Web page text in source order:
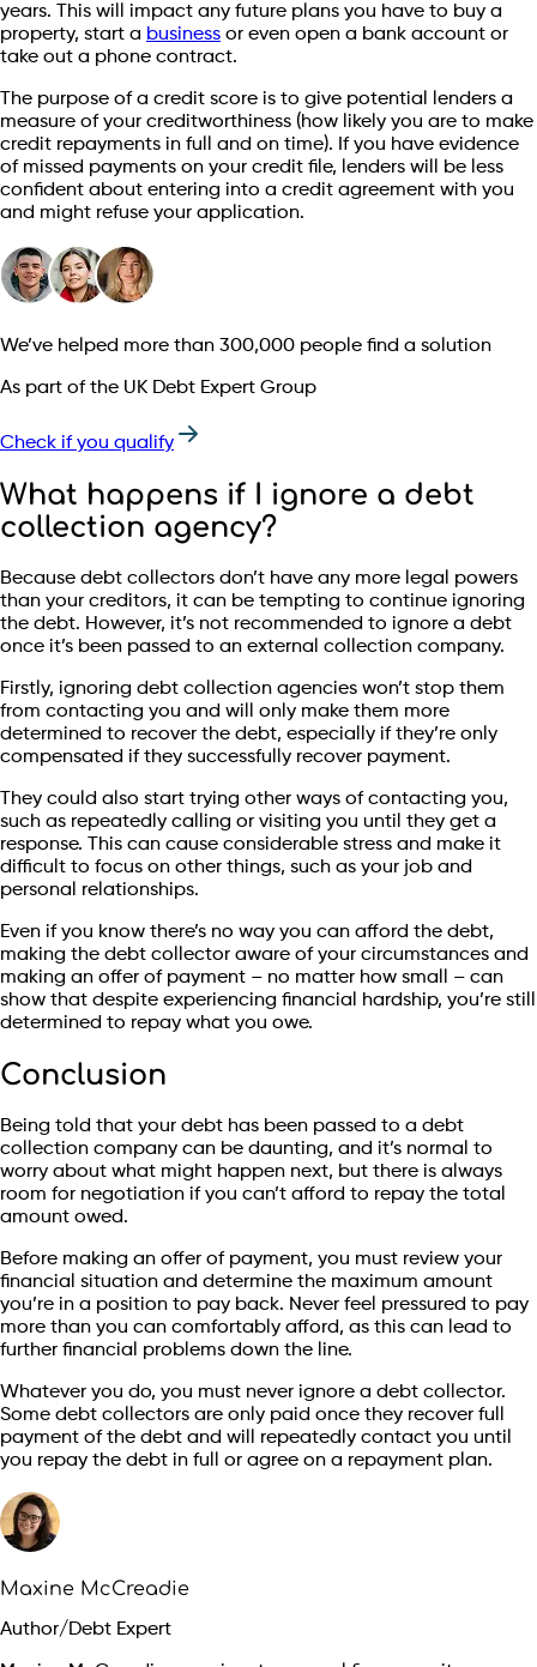
years. This will impact any future plans you have to buy a
property, start a business or even open a bank account or
take out a phone contract.
The purpose of a credit score is to give potential lenders a
measure of your creditworthiness (how likely you are to make
credit repayments in full and on time). If you have evidence
of missed payments on your credit file, lenders will be less
confident about entering into a credit agreement with you
and might refuse your application.
We’ve helped more than 300,000 people find a solution
As part of the UK Debt Expert Group
Check if you qualify
What happens if I ignore a debt
collection agency?
Because debt collectors don’t have any more legal powers
than your creditors, it can be tempting to continue ignoring
the debt. However, it’s not recommended to ignore a debt
once it’s been passed to an external collection company.
Firstly, ignoring debt collection agencies won’t stop them
from contacting you and will only make them more
determined to recover the debt, especially if they’re only
compensated if they successfully recover payment.
They could also start trying other ways of contacting you,
such as repeatedly calling or visiting you until they get a
response. This can cause considerable stress and make it
difficult to focus on other things, such as your job and
personal relationships.
Even if you know there’s no way you can afford the debt,
making the debt collector aware of your circumstances and
making an offer of payment – no matter how small – can
show that despite experiencing financial hardship, you’re still
determined to repay what you owe.
Conclusion
Being told that your debt has been passed to a debt
collection company can be daunting, and it’s normal to
worry about what might happen next, but there is always
room for negotiation if you can’t afford to repay the total
amount owed.
Before making an offer of payment, you must review your
financial situation and determine the maximum amount
you’re in a position to pay back. Never feel pressured to pay
more than you can comfortably afford, as this can lead to
further financial problems down the line.
Whatever you do, you must never ignore a debt collector.
Some debt collectors are only paid once they recover full
payment of the debt and will repeatedly contact you until
you repay the debt in full or agree on a repayment plan.
Maxine McCreadie
Author/Debt Expert